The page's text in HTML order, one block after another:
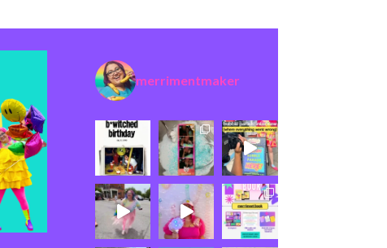
merrimentmaker